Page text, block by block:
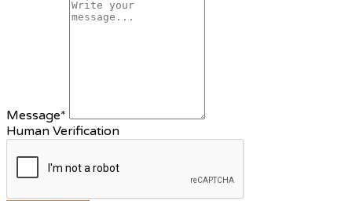
Message*
Human Verification